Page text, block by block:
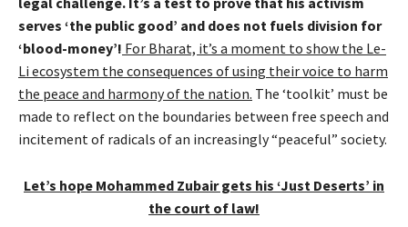
serves ‘the public good’ and does not fuels division for
‘blood-money’! For Bharat, it’s a moment to show the Le-
Li ecosystem the consequences of using their voice to harm
the peace and harmony of the nation. The ‘toolkit’ must be
made to reflect on the boundaries between free speech and
incitement of radicals of an increasingly “peaceful” society.
Let’s hope Mohammed Zubair gets his ‘Just Deserts’ in
the court of law!